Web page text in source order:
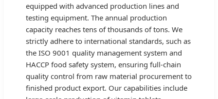
equipped with advanced production lines and
testing equipment. The annual production
capacity reaches tens of thousands of tons. We
strictly adhere to international standards, such as
the ISO 9001 quality management system and
HACCP food safety system, ensuring full-chain
quality control from raw material procurement to
finished product export. Our capabilities include